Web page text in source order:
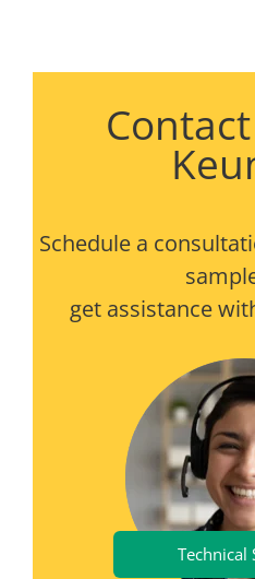
Schedule a
get assistance
Technical